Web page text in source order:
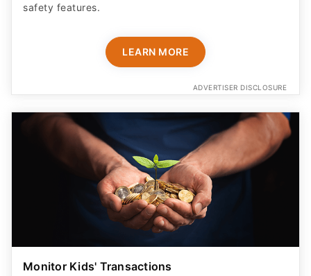
safety features​.
LEARN MORE
ADVERTISER DISCLOSURE
Monitor Kids' Transactions